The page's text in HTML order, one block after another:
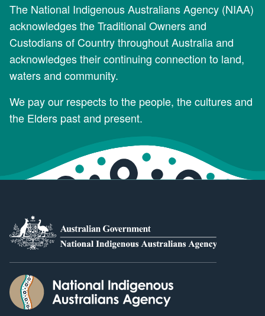
The National Indigenous Australians Agency (NIAA)
acknowledges the Traditional Owners and
Custodians of Country throughout Australia and
acknowledges their continuing connection to land,
waters and community.
We pay our respects to the people, the cultures and
the Elders past and present.